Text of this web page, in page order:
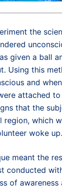
the
given a ball
Using this
and
attached
that the
region, which
woke up.
meant the
conducted
of